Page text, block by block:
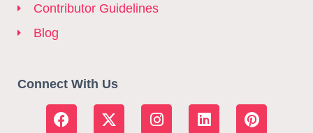
Contributor Guidelines
Blog
Connect With Us